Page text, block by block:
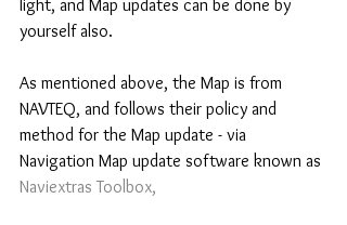
light, and Map updates can be done by
yourself also.
As mentioned above, the Map is from
NAVTEQ, and follows their policy and
method for the Map update - via
Navigation Map update software known as
Naviextras Toolbox,